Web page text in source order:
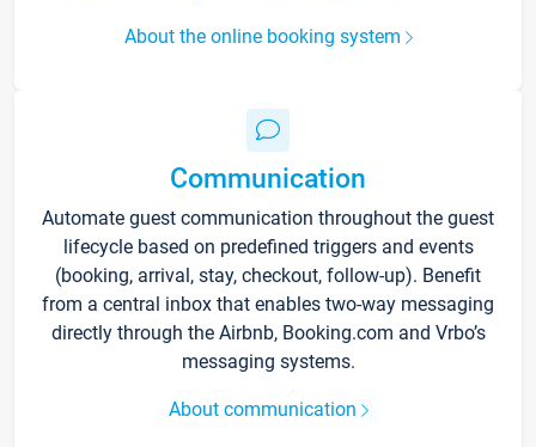
About the online booking system
Communication
Automate guest communication throughout the guest
lifecycle based on predefined triggers and events
(booking, arrival, stay, checkout, follow-up). Benefit
from a central inbox that enables two-way messaging
directly through the Airbnb, Booking.com and Vrbo’s
messaging systems.
About communication